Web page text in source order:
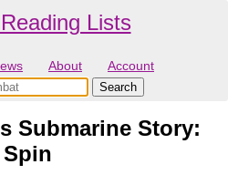
Lists
About Account
Submarine Story: